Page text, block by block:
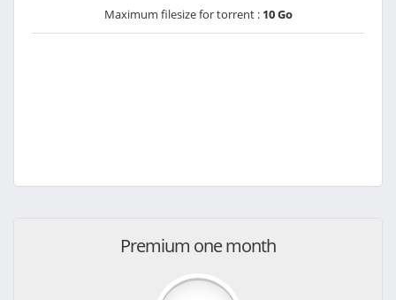
Maximum filesize for torrent : 10 Go
Premium one month